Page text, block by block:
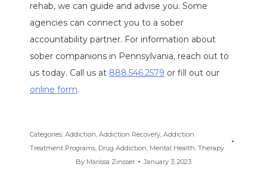
rehab, we can guide and advise you. Some
agencies can connect you to a sober
accountability partner. For information about
sober companions in Pennsylvania, reach out to
us today. Call us at 888.546.2579 or fill out our
online form.
Categories: Addiction, Addiction Recovery, Addiction
Treatment Programs, Drug Addiction, Mental Health, Therapy
By Marissa Zinsser January 3, 2023